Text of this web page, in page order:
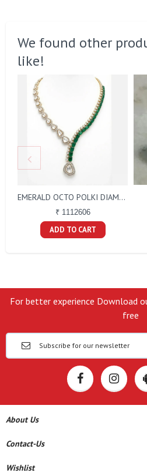
We found other
like!
EMERALD OCTO POLKI DIAMOND NECKLACE
₹ 1112606
ADD TO CART
For better experience Download
free
About Us
Contact-Us
Wishlist